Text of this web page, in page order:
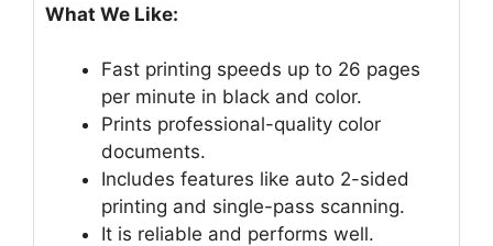
What We Like:
Fast printing speeds up to 26 pages
per minute in black and color.
Prints professional-quality color
documents.
Includes features like auto 2-sided
printing and single-pass scanning.
It is reliable and performs well.